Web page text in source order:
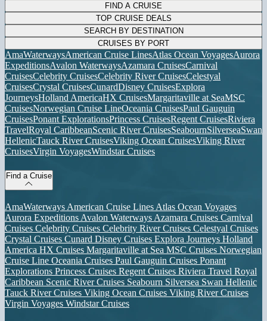
FIND A CRUISE
TOP CRUISE DEALS
SEARCH BY DESTINATION
CRUISES BY PORT
AmaWaterwaysAmerican Cruise LinesAtlas Ocean VoyagesAurora
ExpeditionsAvalon WaterwaysAzamara CruisesCarnival
CruisesCelebrity CruisesCelebrity River CruisesCelestyal
CruisesCrystal CruisesCunardDisney CruisesExplora
JourneysHolland AmericaHX CruisesMargaritaville at SeaMSC
CruisesNorwegian Cruise LineOceania CruisesPaul Gauguin
CruisesPonant ExplorationsPrincess CruisesRegent CruisesRiviera
TravelRoyal CaribbeanScenic River CruisesSeabournSilverseaSwan
HellenicTauck River CruisesViking Ocean CruisesViking River
CruisesVirgin VoyagesWindstar Cruises
Find a Cruise
AmaWaterways American Cruise Lines Atlas Ocean Voyages
Aurora Expeditions Avalon Waterways Azamara Cruises Carnival
Cruises Celebrity Cruises Celebrity River Cruises Celestyal Cruises
Crystal Cruises Cunard Disney Cruises Explora Journeys Holland
America HX Cruises Margaritaville at Sea MSC Cruises Norwegian
Cruise Line Oceania Cruises Paul Gauguin Cruises Ponant
Explorations Princess Cruises Regent Cruises Riviera Travel Royal
Caribbean Scenic River Cruises Seabourn Silversea Swan Hellenic
Tauck River Cruises Viking Ocean Cruises Viking River Cruises
Virgin Voyages Windstar Cruises